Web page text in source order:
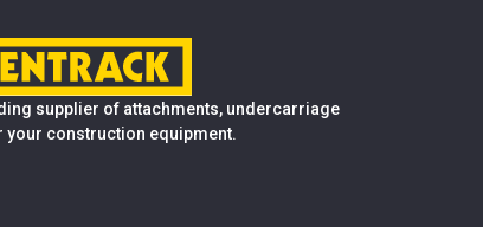
supplier of attachments, undercarriage
your construction equipment.